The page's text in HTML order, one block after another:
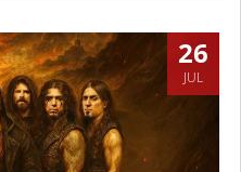
26
JUL